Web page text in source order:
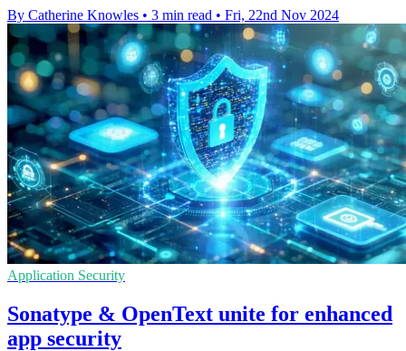
By Catherine Knowles • 3 min read • Fri, 22nd Nov 2024
Application Security
Sonatype & OpenText unite for enhanced
app security